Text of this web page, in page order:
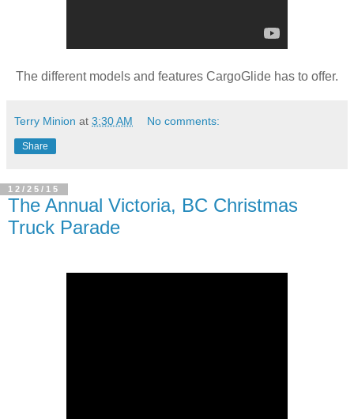
The different models and features CargoGlide has to offer.
Terry Minion at 3:30 AM No comments:
Share
12/25/15
The Annual Victoria, BC Christmas
Truck Parade